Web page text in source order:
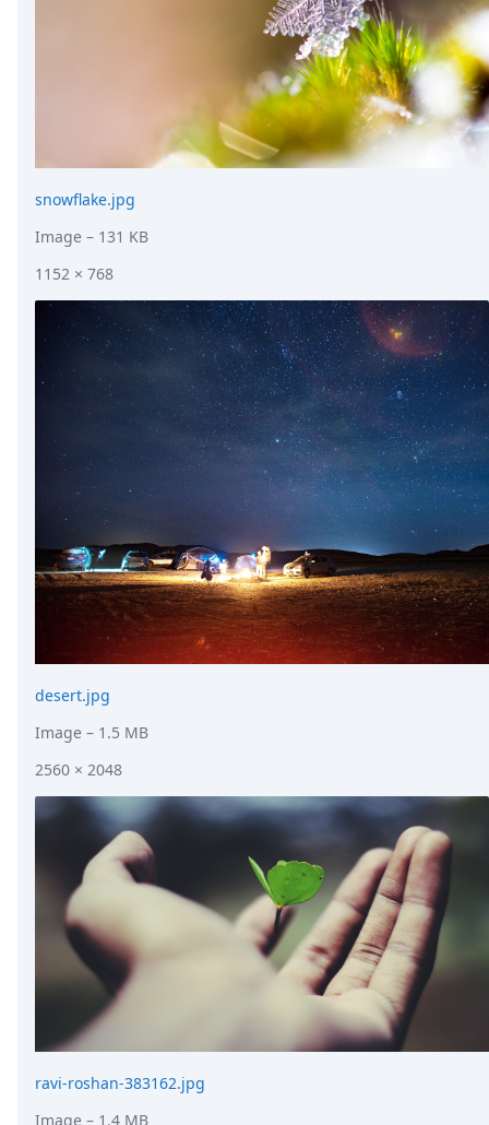
snowflake.jpg
Image – 131 KB
1152 × 768
desert.jpg
Image – 1.5 MB
2560 × 2048
ravi-roshan-383162.jpg
Image – 1.4 MB